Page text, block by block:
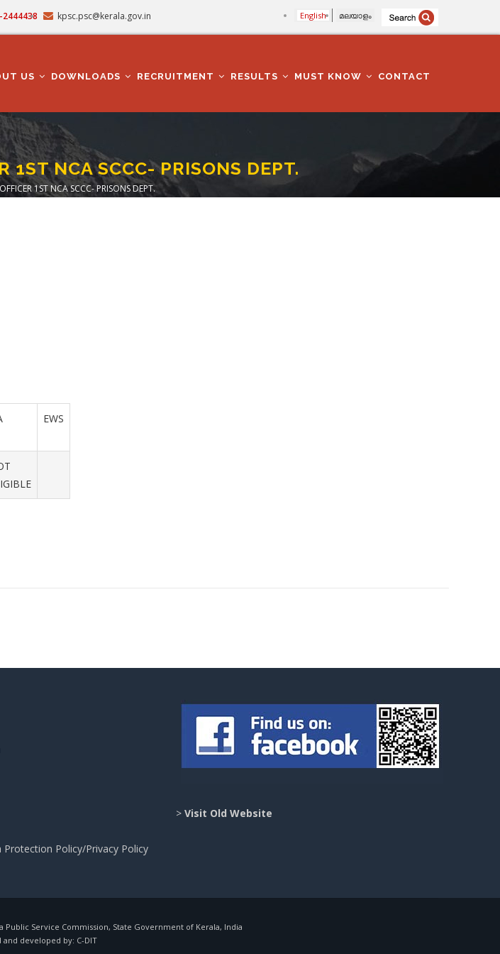
kpsc.psc@kerala.gov.in English മലയാളം
US DOWNLOADS RECRUITMENT RESULTS MUST KNOW CONTACT
1ST NCA SCCC- PRISONS DEPT.
1ST NCA SCCC- PRISONS DEPT.
EWS
Policy/Privacy Policy
> Visit Old Website
Service Commission, State Government of Kerala, India
and developed by: C-DIT